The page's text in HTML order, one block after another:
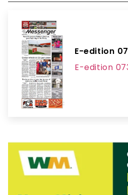
E-edition
E-edition